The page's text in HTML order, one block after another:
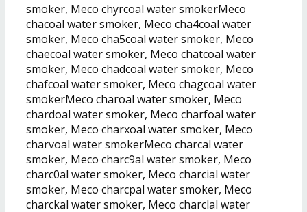
smoker, Meco chyrcoal water smokerMeco
chacoal water smoker, Meco cha4coal water
smoker, Meco cha5coal water smoker, Meco
chaecoal water smoker, Meco chatcoal water
smoker, Meco chadcoal water smoker, Meco
chafcoal water smoker, Meco chagcoal water
smokerMeco charoal water smoker, Meco
chardoal water smoker, Meco charfoal water
smoker, Meco charxoal water smoker, Meco
charvoal water smokerMeco charcal water
smoker, Meco charc9al water smoker, Meco
charc0al water smoker, Meco charcial water
smoker, Meco charcpal water smoker, Meco
charckal water smoker, Meco charclal water